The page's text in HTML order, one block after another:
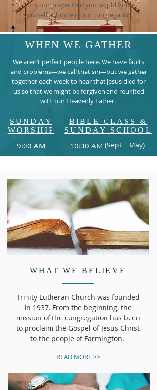
It is our prayer that you would find
yourself at home in our congregation.
WHEN WE GATHER
We aren’t perfect people here. We have faults
and problems—we call that sin—but we gather
together each week to hear that Jesus died for
us so that we might be forgiven and reunited
with our Heavenly Father.
SUNDAY
WORSHIP
9:00 AM
BIBLE CLASS &
SUNDAY SCHOOL
10:30 AM (Sept – May)
WHAT WE BELIEVE
​Trinity Lutheran Church was founded
in 1937. From the beginning, the
mission of the congregation has been
to proclaim the Gospel of Jesus Christ
to the people of Farmington.
READ MORE >>